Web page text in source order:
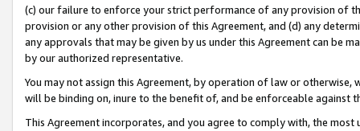
(c) our failure to enforce your strict performance of any provision of
provision or any other provision of this Agreement, and (d) any
any approvals that may be given by us under this Agreement can be
by our authorized representative.
You may not assign this Agreement, by operation of law or
will be binding on, inure to the benefit of, and be enforceable against
This Agreement incorporates, and you agree to comply with, the